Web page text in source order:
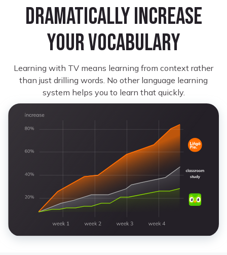
Dramatically increase
your vocabulary
Learning with TV means learning from context rather
than just drilling words. No other language learning
system helps you to learn that quickly.
Monet Kay
Learning Portuguese
I look forward to restarting where I left off
because some shows on here are not only great
but it’s very helpful for learning.
This is genius. What you always wanted to do
while watching a show in a different language
to learn it. They figured it out.